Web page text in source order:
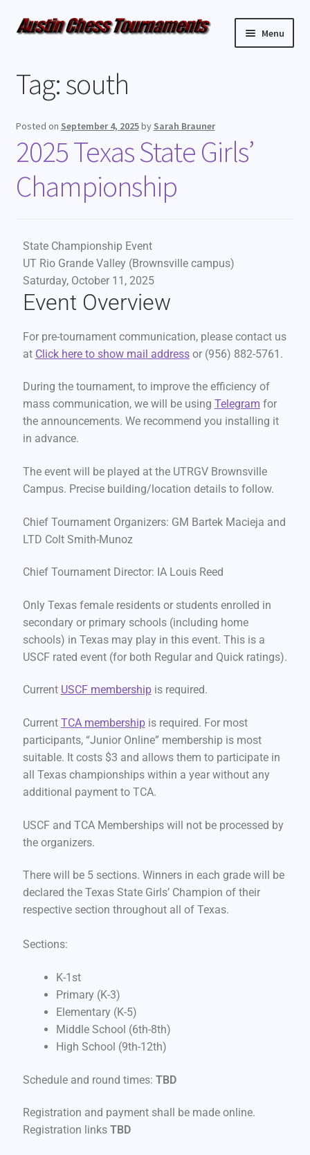
Menu
Weekly Events
Resources
FAQ
Tag:south
Posted on September 4, 2025by Sarah Brauner
2025 Texas State Girls’
Championship
State Championship Event
UT Rio Grande Valley (Brownsville campus)
Saturday, October 11, 2025
Event Overview
For pre-tournament communication, please contact us
at Click here to show mail addressor (956) 882-5761.
During the tournament, to improve the efficiency of
mass communication, we will be using Telegram for
the announcements. We recommend you installing it
in advance.
The event will be played at the UTRGV Brownsville
Campus. Precise building/location details to follow.
Chief Tournament Organizers: GM Bartek Macieja and
LTD Colt Smith-Munoz
Chief Tournament Director: IA Louis Reed
Only Texas female residents or students enrolled in
secondary or primary schools (including home
schools) in Texas may play in this event. This is a
USCF rated event (for both Regular and Quick ratings).
Current USCF membershipis required.
Current TCA membershipis required. For most
participants, “Junior Online” membership is most
suitable. It costs $3 and allows them to participate in
all Texas championships within a year without any
additional payment to TCA.
USCF and TCA Memberships will not be processed by
the organizers.
There will be 5 sections. Winners in each grade will be
declared the Texas State Girls’ Champion of their
respective section throughout all of Texas.
Sections:
K-1st
Primary (K-3)
Elementary (K-5)
Middle School (6th-8th)
High School (9th-12th)
Schedule and round times: TBD
Registration and payment shall be made online.
Registration links TBD